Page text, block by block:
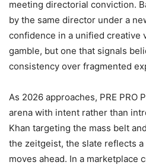
meeting directorial conviction.
by the same director under a
confidence in a unified creative
gamble, but one that signals
consistency over fragmented
As 2026 approaches, PRE PRO
arena with intent rather than
Khan targeting the mass belt
the zeitgeist, the slate reflects
moves ahead. In a marketplace